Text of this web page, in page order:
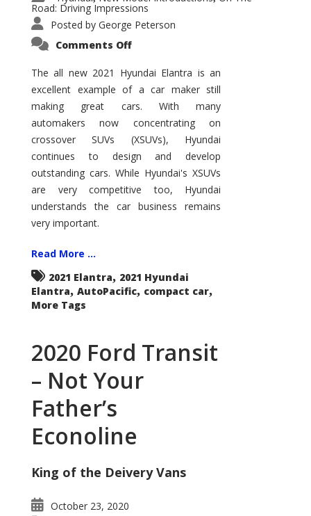
Road: Driving Impressions
Posted by George Peterson
Comments Offon
Elantra
–
New
of
the
Compact
Hill?
The all new 2021 Hyundai Elantra is an
excellent example of a car maker still
making great cars. With many
automakers now concentrating on
crossover SUVs (XSUVs), Hyundai
continues to design and develop
outstanding cars. While Hyundai's XSUVs
are very competitive too, Hyundai
understands the car business remains
very important.
Read More ...
2021 Elantra, 2021 Hyundai
Elantra, AutoPacific, compact car,
More Tags
2020 Ford Transit
– Not Your
Father’s
Econoline
King of the Deivery Vans
October 23, 2020